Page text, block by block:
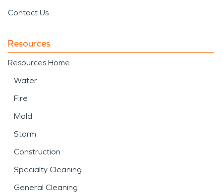
Contact Us
Resources
Resources Home
Water
Fire
Mold
Storm
Construction
Specialty Cleaning
General Cleaning